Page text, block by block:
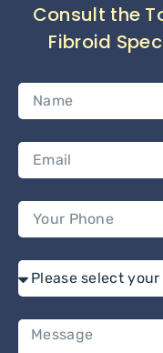
Consult the
Fibroid